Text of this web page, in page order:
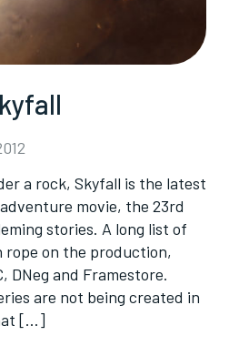
a rock, Skyfall is the latest
movie, the 23rd
stories. A long list of
rope on the production,
DNeg and Framestore.
are not being created in
[…]